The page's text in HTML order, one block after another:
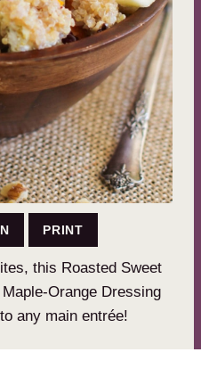
PRINT
this Roasted Sweet
Orange Dressing
any main entrée!